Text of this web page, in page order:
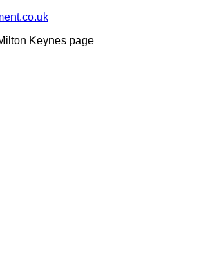
Keynes page